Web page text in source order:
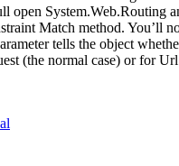
open System.Web.Routing
Match method. You’ll
tells the object
(the normal case) or for